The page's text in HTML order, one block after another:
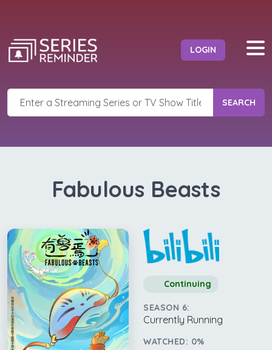
LOGIN
SEARCH
Fabulous Beasts
Continuing
SEASON 6:
Currently Running
WATCHED: 0%